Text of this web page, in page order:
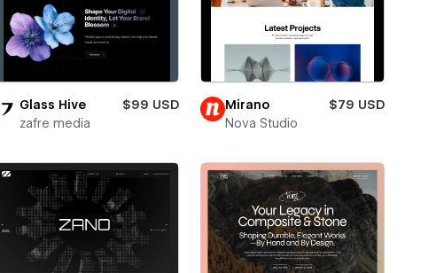
Glass Hive
$99 USD
zafre media
Mirano
$79 USD
Nova Studio